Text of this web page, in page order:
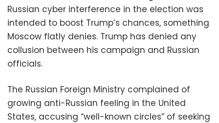
Russian cyber interference in the election was
intended to boost Trump’s chances, something
Moscow flatly denies. Trump has denied any
collusion between his campaign and Russian
officials.
The Russian Foreign Ministry complained of
growing anti-Russian feeling in the United
States, accusing “well-known circles” of seeking